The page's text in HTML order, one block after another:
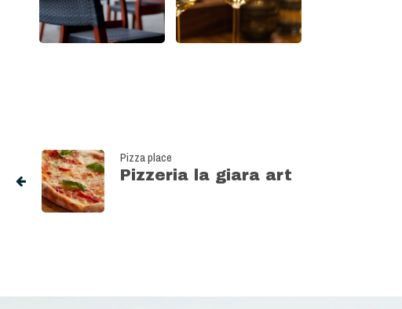
Pizza place
Pizzeria la giara art